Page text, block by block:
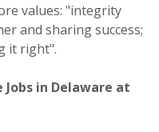
values: "integrity
and sharing success;
it right".
in Delaware at